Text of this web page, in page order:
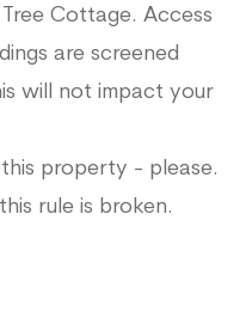
Cottage. Access
are screened
will not impact your
property - please.
rule is broken.